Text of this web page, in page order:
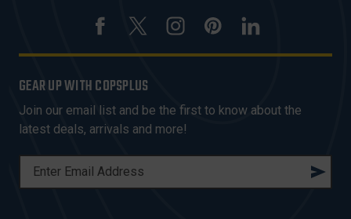
GEAR UP WITH COPSPLUS
Join our email list and be the first to know about the
latest deals, arrivals and more!